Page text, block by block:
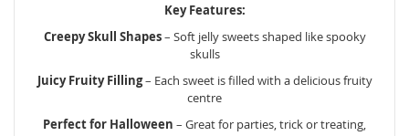
Key Features:
Creepy Skull Shapes– Soft jelly sweets shaped like spooky
skulls
Juicy Fruity Filling– Each sweet is filled with a delicious fruity
centre
Perfect for Halloween – Great for parties, trick or treating,